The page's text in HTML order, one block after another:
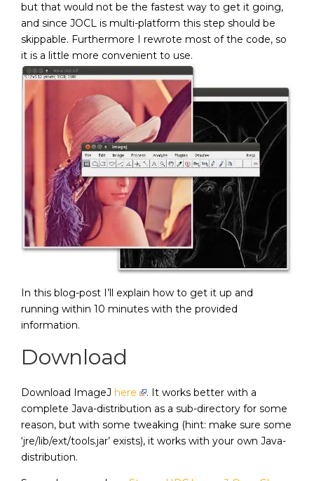
but that would not be the fastest way to get it going,
and since JOCL is multi-platform this step should be
skippable. Furthermore I rewrote most of the code, so
it is a little more convenient to use.
In this blog-post I’ll explain how to get it up and
running within 10 minutes with the provided
information.
Download
Download ImageJ here
. It works better with a
complete Java-distribution as a sub-directory for some
reason, but with some tweaking (hint: make sure some
‘jre/lib/ext/tools.jar’ exists), it works with your own Java-
distribution.